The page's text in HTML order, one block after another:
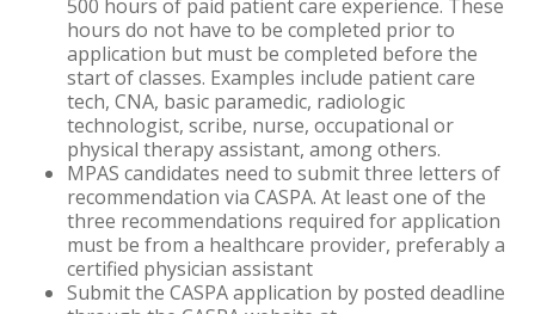
500 hours of paid patient care experience. These
hours do not have to be completed prior to
application but must be completed before the
start of classes. Examples include patient care
tech, CNA, basic paramedic, radiologic
technologist, scribe, nurse, occupational or
physical therapy assistant, among others.
MPAS candidates need to submit three letters of
recommendation via CASPA. At least one of the
three recommendations required for application
must be from a healthcare provider, preferably a
certified physician assistant
Submit the CASPA application by posted deadline